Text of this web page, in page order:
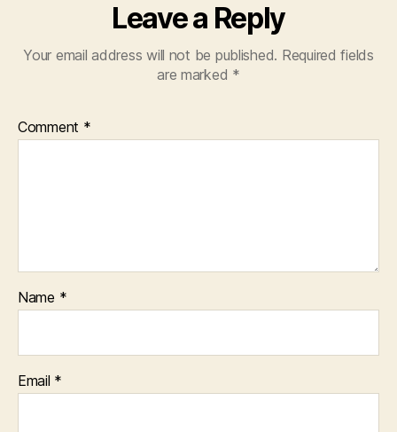
Leave a Reply
Your email address will not be published. Required fields
are marked *
Comment *
Name *
Email *